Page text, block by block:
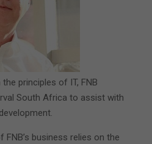
principles of IT, FNB
South Africa to assist with
business relies on the